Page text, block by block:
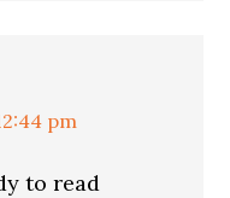
pm
to read